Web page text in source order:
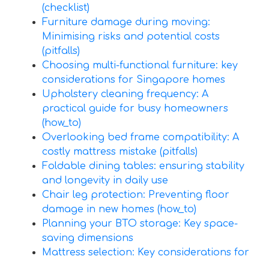
(checklist)
Furniture damage during moving:
Minimising risks and potential costs
(pitfalls)
Choosing multi-functional furniture: key
considerations for Singapore homes
Upholstery cleaning frequency: A
practical guide for busy homeowners
(how_to)
Overlooking bed frame compatibility: A
costly mattress mistake (pitfalls)
Foldable dining tables: ensuring stability
and longevity in daily use
Chair leg protection: Preventing floor
damage in new homes (how_to)
Planning your BTO storage: Key space-
saving dimensions
Mattress selection: Key considerations for